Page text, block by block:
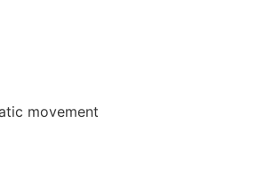
movement